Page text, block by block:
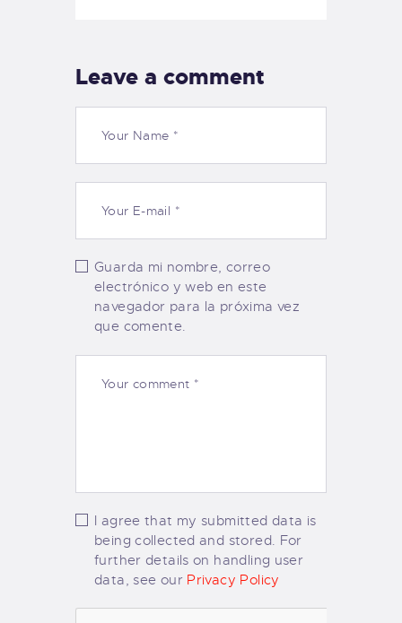
Leave a comment
Guarda mi nombre, correo
electrónico y web en este
navegador para la próxima vez
que comente.
I agree that my submitted data is
being collected and stored. For
further details on handling user
data, see our Privacy Policy